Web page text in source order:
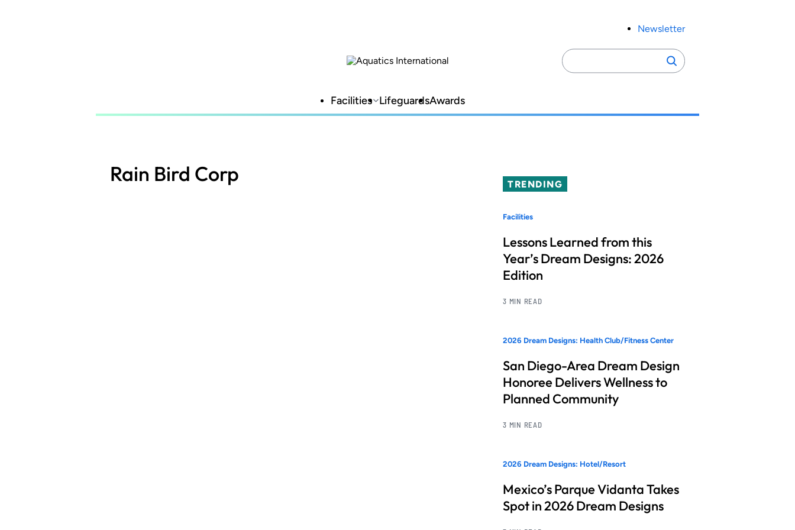
Newsletter
Search
for:
Search
Facilities LifeguardsAwards
Rain Bird Corp TRENDING
Facilities
Lessons Learned from this
Year’s Dream Designs: 2026
Edition
3 MIN READ
2026 Dream Designs: Health Club/Fitness Center
San Diego-Area Dream Design
Honoree Delivers Wellness to
Planned Community
3 MIN READ
2026 Dream Designs: Hotel/Resort
Mexico’s Parque Vidanta Takes
Spot in 2026 Dream Designs